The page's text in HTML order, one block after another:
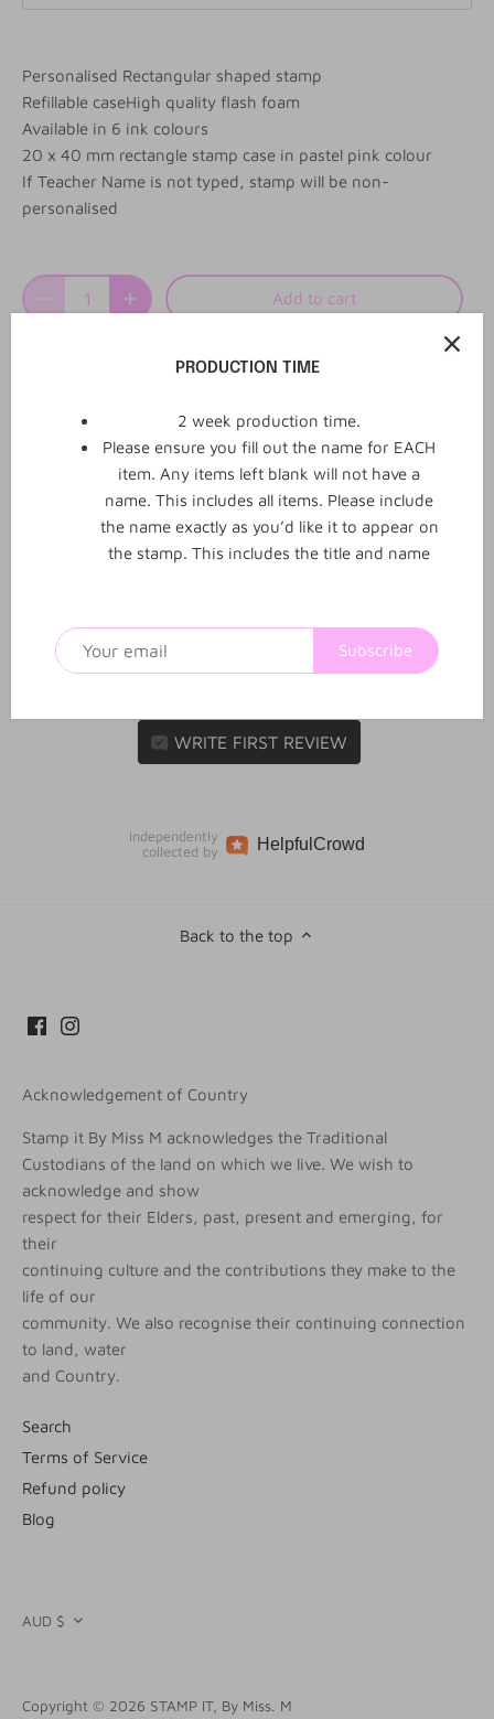
Personalised Rectangular shaped stamp
Refillable caseHigh quality flash foam
Available in 6 ink colours
20 x 40 mm rectangle stamp case in pastel pink colour
If Teacher Name is not typed, stamp will be non-
personalised
Add to cart
More payment options
Reviews 0 Q&A 0
WRITE FIRST REVIEW
Independently
collected by
Helpful Crowd
Back to the top
Acknowledgement of Country
Stamp it By Miss M acknowledges the Traditional
Custodians of the land on which we live. We wish to
acknowledge and show
respect for their Elders, past, present and emerging, for
their
continuing culture and the contributions they make to the
life of our
community. We also recognise their continuing connection
to land, water
and Country.
Search
Terms of Service
Refund policy
Blog
CURRENCY
AUD $
Copyright © 2026 STAMP IT, By Miss. M
PRODUCTION TIME
2 week production time.
Please ensure you fill out the name for EACH
item. Any items left blank will not have a
name. This includes all items. Please include
the name exactly as you’d like it to appear on
the stamp. This includes the title and name
Subscribe